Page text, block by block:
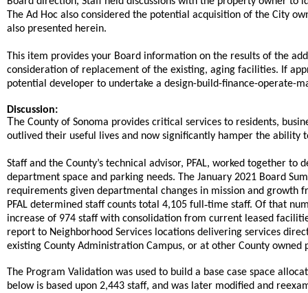
The Ad Hoc also considered the potential acquisition of the City
also presented herein.
This item provides your Board information on the results of the
consideration of replacement of the existing, aging facilities. If
potential developer to undertake a design-build-finance-operate-
Discussion:
The County of Sonoma provides critical services to residents,
outlived their useful lives and now significantly hamper the ability
Staff and the County’s technical advisor, PFAL, worked together
department space and parking needs. The January 2021 Board
requirements given departmental changes in mission and
PFAL determined staff counts total 4,105 full-time staff. Of that
increase of 974 staff with consolidation from current leased
report to Neighborhood Services locations delivering services
existing County Administration Campus, or at other County owned
The Program Validation was used to build a base case space
below is based upon 2,443 staff, and was later modified and